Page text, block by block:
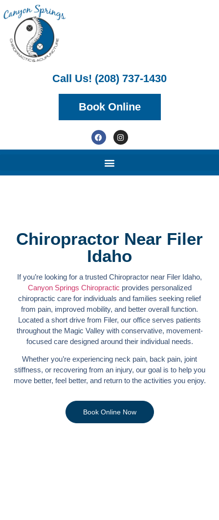
Call Us! (208) 737-1430
Book Online
Chiropractor Near Filer
Idaho
If you’re looking for a trusted Chiropractor near Filer Idaho,
Canyon Springs Chiropractic provides personalized
chiropractic care for individuals and families seeking relief
from pain, improved mobility, and better overall function.
Located a short drive from Filer, our office serves patients
throughout the Magic Valley with conservative, movement-
focused care designed around their individual needs.
Whether you’re experiencing neck pain, back pain, joint
stiffness, or recovering from an injury, our goal is to help you
move better, feel better, and return to the activities you enjoy.
Book Online Now